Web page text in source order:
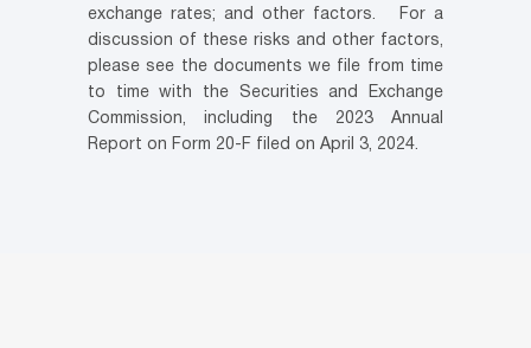
exchange rates; and other factors. For a
discussion of these risks and other factors,
please see the documents we file from time
to time with the Securities and Exchange
Commission, including the 2023 Annual
Report on Form 20-F filed on April 3, 2024.